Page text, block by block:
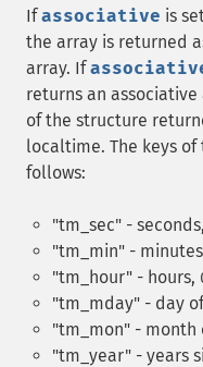
Ifassociative is
the array is returned
array. If
returns an
of the structure
localtime. The keys
follows:
"tm_sec" - seconds,
"tm_min" -
"tm_hour" - hours,
"tm_mday" - day
"tm_mon" - month
"tm_year" - years